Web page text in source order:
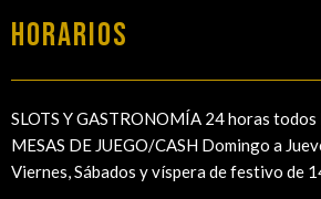
HORARIOS
SLOTS Y GASTRONOMÍA 24 horas todos
MESAS DE JUEGO/CASH Domingo a
Viernes, Sábados y víspera de festivo de